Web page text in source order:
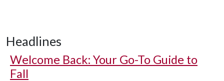
Headlines
Welcome Back: Your Go-To Guide to
Fall